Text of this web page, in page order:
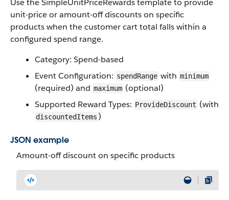
Use the SimpleUnitPriceRewards template to provide
unit-price or amount-off discounts on specific
products when the customer cart total falls within a
configured spend range.
Category: Spend-based
Event Configuration: spendRange with minimum
(required) and maximum (optional)
Supported Reward Types: ProvideDiscount (with
discountedItems )
JSON example
Amount-off discount on specific products